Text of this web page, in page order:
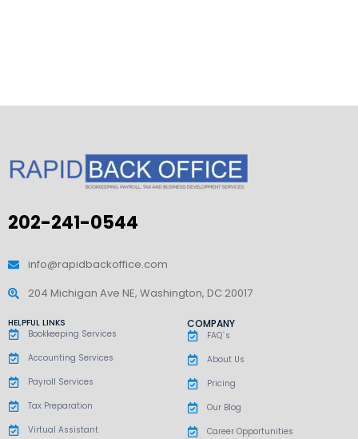
202-241-0544
info@rapidbackoffice.com
204 Michigan Ave NE, Washington, DC 20017
HELPFUL LINKS
Bookkeeping Services
Accounting Services
Payroll Services
Tax Preparation
Virtual Assistant
COMPANY
FAQ`s
About Us
Pricing
Our Blog
Career Opportunities